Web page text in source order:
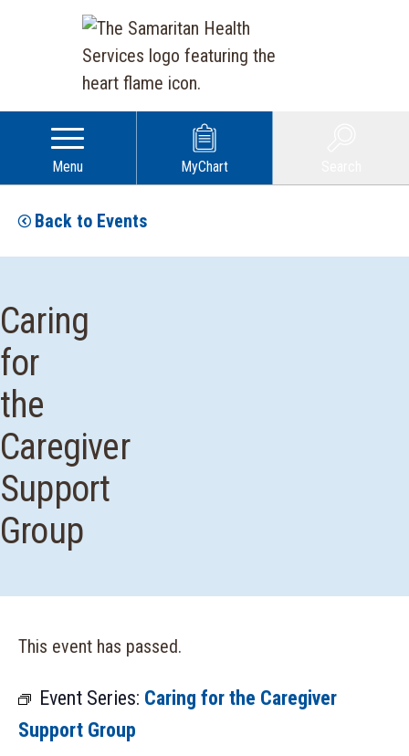
Menu MyChart
Back to Events
Caring
for
the
Caregiver
Support
Group
This event has passed.
Event Series: Caring for the Caregiver
Support Group